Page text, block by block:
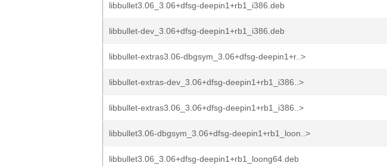
libbullet3.06_3.06+dfsg-deepin1+rb1_i386.deb
libbullet-dev_3.06+dfsg-deepin1+rb1_i386.deb
libbullet-extras3.06-dbgsym_3.06+dfsg-deepin1+r..>
libbullet-extras-dev_3.06+dfsg-deepin1+rb1_i386..>
libbullet-extras3.06_3.06+dfsg-deepin1+rb1_i386..>
libbullet3.06-dbgsym_3.06+dfsg-deepin1+rb1_loon..>
libbullet3.06_3.06+dfsg-deepin1+rb1_loong64.deb